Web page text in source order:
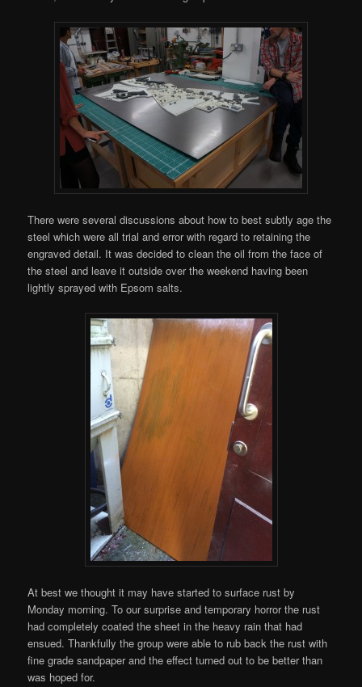
There were several discussions about how to best subtly age the
steel which were all trial and error with regard to retaining the
engraved detail. It was decided to clean the oil from the face of
the steel and leave it outside over the weekend having been
lightly sprayed with Epsom salts.
At best we thought it may have started to surface rust by
Monday morning. To our surprise and temporary horror the rust
had completely coated the sheet in the heavy rain that had
ensued. Thankfully the group were able to rub back the rust with
fine grade sandpaper and the effect turned out to be better than
was hoped for.